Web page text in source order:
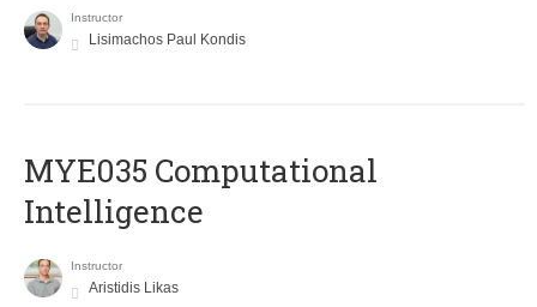
Instructor
Lisimachos Paul Kondis
MYE035 Computational
Intelligence
Instructor
Aristidis Likas